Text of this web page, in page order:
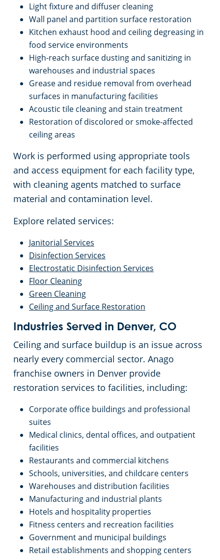
Light fixture and diffuser cleaning
Wall panel and partition surface restoration
Kitchen exhaust hood and ceiling degreasing in
food service environments
High-reach surface dusting and sanitizing in
warehouses and industrial spaces
Grease and residue removal from overhead
surfaces in manufacturing facilities
Acoustic tile cleaning and stain treatment
Restoration of discolored or smoke-affected
ceiling areas
Work is performed using appropriate tools
and access equipment for each facility type,
with cleaning agents matched to surface
material and contamination level.
Explore related services:
Janitorial Services
Disinfection Services
Electrostatic Disinfection Services
Floor Cleaning
Green Cleaning
Ceiling and Surface Restoration
Industries Served in Denver, CO
Ceiling and surface buildup is an issue across
nearly every commercial sector. Anago
franchise owners in Denver provide
restoration services to facilities, including:
Corporate office buildings and professional
suites
Medical clinics, dental offices, and outpatient
facilities
Restaurants and commercial kitchens
Schools, universities, and childcare centers
Warehouses and distribution facilities
Manufacturing and industrial plants
Hotels and hospitality properties
Fitness centers and recreation facilities
Government and municipal buildings
Retail establishments and shopping centers